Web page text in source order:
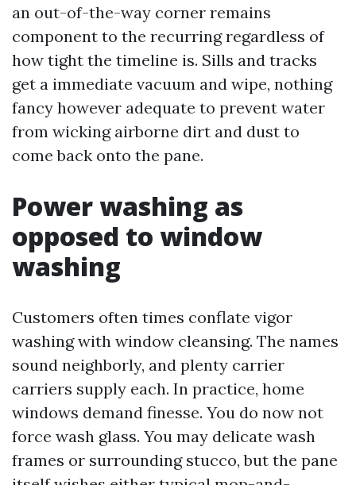
an out-of-the-way corner remains
component to the recurring regardless of
how tight the timeline is. Sills and tracks
get a immediate vacuum and wipe, nothing
fancy however adequate to prevent water
from wicking airborne dirt and dust to
come back onto the pane.
Power washing as
opposed to window
washing
Customers often times conflate vigor
washing with window cleansing. The names
sound neighborly, and plenty carrier
carriers supply each. In practice, home
windows demand finesse. You do now not
force wash glass. You may delicate wash
frames or surrounding stucco, but the pane